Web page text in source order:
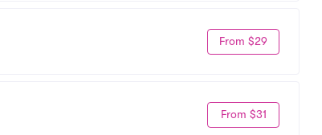
From $29
From $31